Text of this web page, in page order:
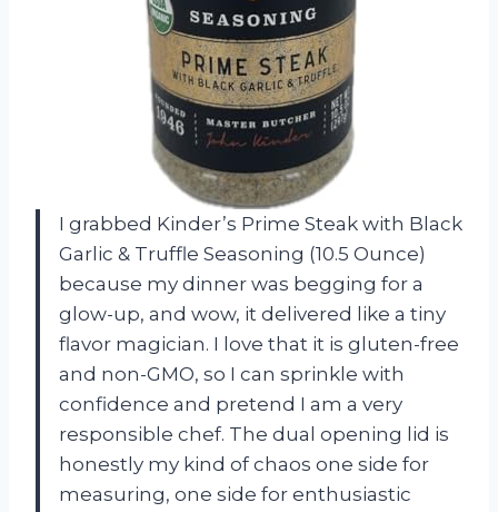
I grabbed Kinder’s Prime Steak with Black
Garlic & Truffle Seasoning (10.5 Ounce)
because my dinner was begging for a
glow-up, and wow, it delivered like a tiny
flavor magician. I love that it is gluten-free
and non-GMO, so I can sprinkle with
confidence and pretend I am a very
responsible chef. The dual opening lid is
honestly my kind of chaos one side for
measuring, one side for enthusiastic